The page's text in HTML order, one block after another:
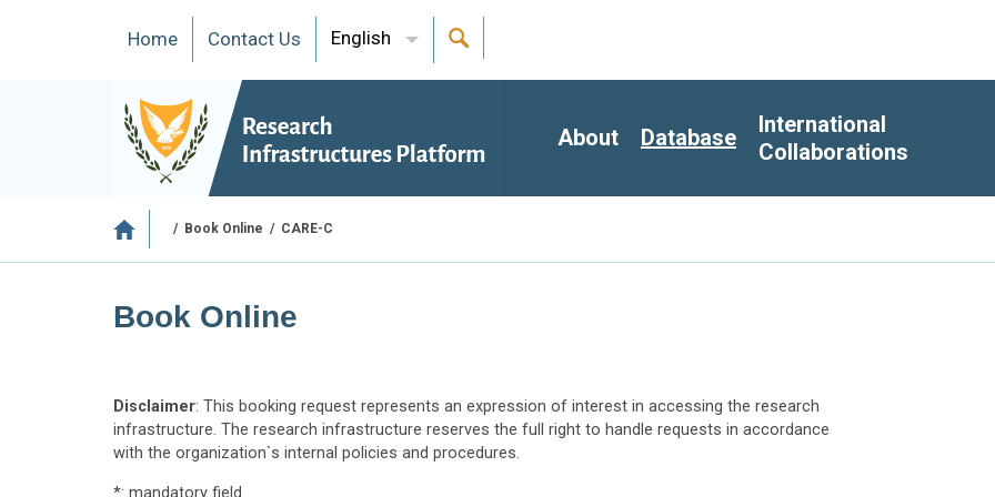
Ηome Contact Us English
About Database
International
Collaborations
/ Book Online / CARE-C
Book Online
Disclaimer: This booking request represents an expression of interest in accessing the research
infrastructure. The research infrastructure reserves the full right to handle requests in accordance
with the organization`s internal policies and procedures.
*: mandatory field